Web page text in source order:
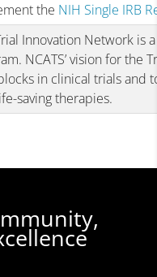
the NIH Single IRB
Innovation Network is
NCATS’ vision for
in clinical trials and
saving therapies.